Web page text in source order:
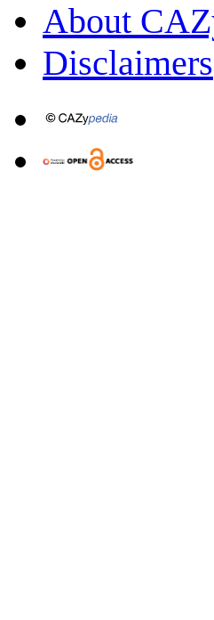
About
Disclaimers